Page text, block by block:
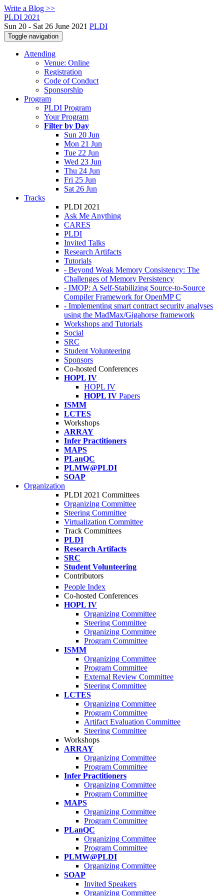
Write a Blog >>
PLDI 2021
Sun 20 - Sat 26 June 2021 PLDI
Toggle navigation
Attending
Venue: Online
Registration
Code of Conduct
Sponsorship
Program
PLDI Program
Your Program
Filter by Day
Sun 20 Jun
Mon 21 Jun
Tue 22 Jun
Wed 23 Jun
Thu 24 Jun
Fri 25 Jun
Sat 26 Jun
Tracks
PLDI 2021
Ask Me Anything
CARES
PLDI
Invited Talks
Research Artifacts
Tutorials
- Beyond Weak Memory Consistency: The
Challenges of Memory Persistency
- IMOP: A Self-Stabilizing Source-to-Source
Compiler Framework for OpenMP C
- Implementing smart contract security analyses
using the MadMax/Gigahorse framework
Workshops and Tutorials
Social
SRC
Student Volunteering
Sponsors
Co-hosted Conferences
HOPL IV
HOPL IV
HOPL IV Papers
ISMM
LCTES
Workshops
ARRAY
Infer Practitioners
MAPS
PLanQC
PLMW@PLDI
SOAP
Organization
PLDI 2021 Committees
Organizing Committee
Steering Committee
Virtualization Committee
Track Committees
PLDI
Research Artifacts
SRC
Student Volunteering
Contributors
People Index
Co-hosted Conferences
HOPL IV
Organizing Committee
Steering Committee
Organizing Committee
Program Committee
ISMM
Organizing Committee
Program Committee
External Review Committee
Steering Committee
LCTES
Organizing Committee
Program Committee
Artifact Evaluation Committee
Steering Committee
Workshops
ARRAY
Organizing Committee
Program Committee
Infer Practitioners
Organizing Committee
Program Committee
MAPS
Organizing Committee
Program Committee
PLanQC
Organizing Committee
Program Committee
PLMW@PLDI
Organizing Committee
SOAP
Invited Speakers
Organizing Committee